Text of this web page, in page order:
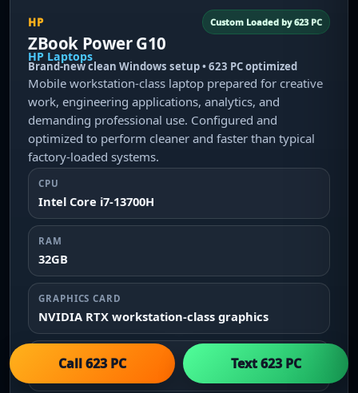
HP Custom Loaded by 623 PC
ZBook Power G10
HP Laptops
Brand-new clean Windows setup • 623 PC optimized
Mobile workstation-class laptop prepared for creative
work, engineering applications, analytics, and
demanding professional use. Configured and
optimized to perform cleaner and faster than typical
factory-loaded systems.
CPU
Intel Core i7-13700H
RAM
32GB
GRAPHICS CARD
NVIDIA RTX workstation-class graphics
STORAGE
Call 623 PC Text 623 PC